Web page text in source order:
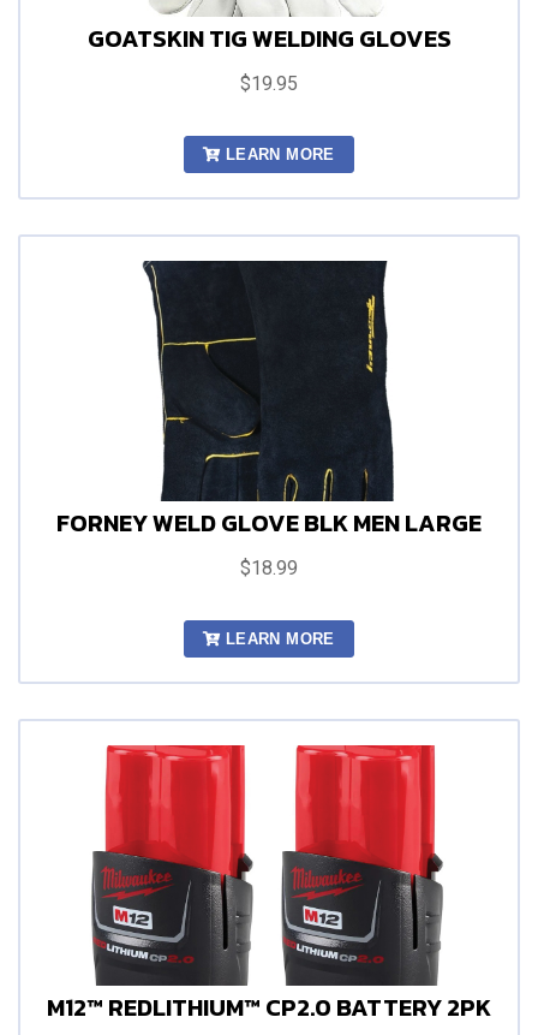
GOATSKIN TIG WELDING GLOVES
$19.95
LEARN MORE
FORNEY WELD GLOVE BLK MEN LARGE
$18.99
LEARN MORE
M12™ REDLITHIUM™ CP2.0 BATTERY 2PK